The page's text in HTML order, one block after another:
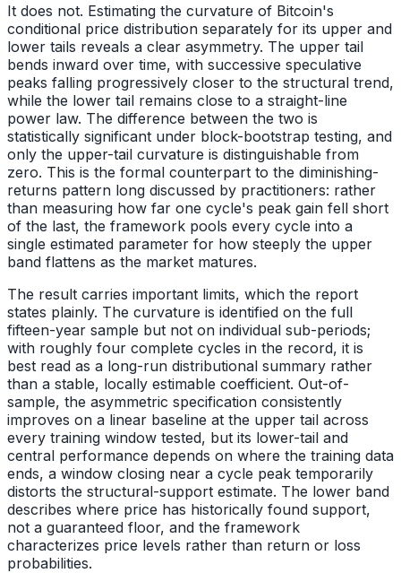
It does not. Estimating the curvature of Bitcoin's
conditional price distribution separately for its upper and
lower tails reveals a clear asymmetry. The upper tail
bends inward over time, with successive speculative
peaks falling progressively closer to the structural trend,
while the lower tail remains close to a straight-line
power law. The difference between the two is
statistically significant under block-bootstrap testing, and
only the upper-tail curvature is distinguishable from
zero. This is the formal counterpart to the diminishing-
returns pattern long discussed by practitioners: rather
than measuring how far one cycle's peak gain fell short
of the last, the framework pools every cycle into a
single estimated parameter for how steeply the upper
band flattens as the market matures.
The result carries important limits, which the report
states plainly. The curvature is identified on the full
fifteen-year sample but not on individual sub-periods;
with roughly four complete cycles in the record, it is
best read as a long-run distributional summary rather
than a stable, locally estimable coefficient. Out-of-
sample, the asymmetric specification consistently
improves on a linear baseline at the upper tail across
every training window tested, but its lower-tail and
central performance depends on where the training data
ends, a window closing near a cycle peak temporarily
distorts the structural-support estimate. The lower band
describes where price has historically found support,
not a guaranteed floor, and the framework
characterizes price levels rather than return or loss
probabilities.